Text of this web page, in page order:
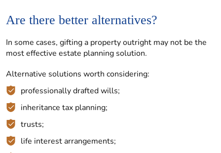
Are there better alternatives?
In some cases, gifting a property outright may not be the
most effective estate planning solution.
Alternative solutions worth considering:
professionally drafted wills;
inheritance tax planning;
trusts;
life interest arrangements;